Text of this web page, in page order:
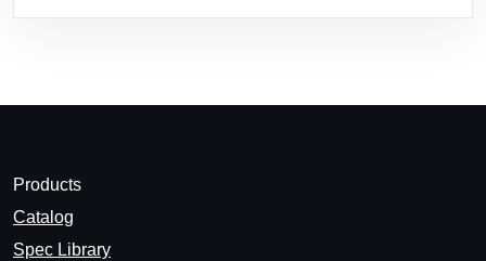
Products
Catalog
Spec Library